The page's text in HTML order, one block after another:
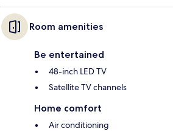
Room amenities
Be entertained
48-inch LED TV
Satellite TV channels
Home comfort
Air conditioning